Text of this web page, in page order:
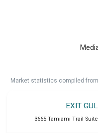
Market statistics compiled
EXIT
3665 Tamiami Trail